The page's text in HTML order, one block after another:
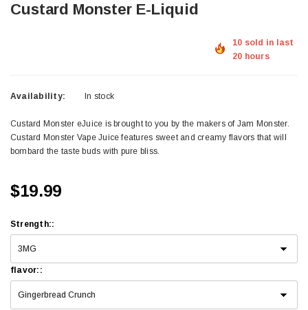
Custard Monster E-Liquid
10 sold in last
20 hours
Availability: In stock
Custard Monster eJuice is brought to you by the makers of Jam Monster.
Custard Monster Vape Juice features sweet and creamy flavors that will
bombard the taste buds with pure bliss.
$19.99
Strength::
flavor: :